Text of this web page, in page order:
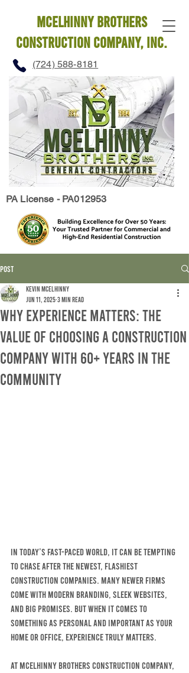
mcelhinny brothers
construction company, INC.
(724) 588-8181
PA License - PA012953
Post
Why Experience Matters: The
Value of Choosing a Construction
Company with 60+ Years in the
Community
Kevin McElhinny
Jun 11, 2025 3 min read
In today’s fast-paced world, it can be tempting
to chase after the newest, flashiest
construction companies. Many newer firms
come with modern branding, sleek websites,
and big promises. But when it comes to
something as personal and important as your
home OR OFFICE, experience truly matters.
At MCELHINNY BROTHERS CONSTRUCTION COMPANY,